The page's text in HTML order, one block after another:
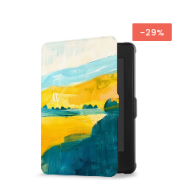
-29%